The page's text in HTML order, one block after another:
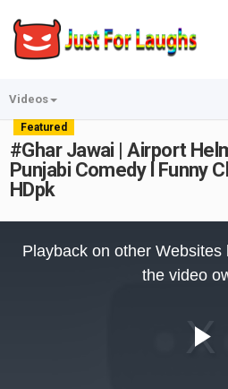
Videos
Featured
#Ghar Jawai | Airport
Punjabi Comedy l Funny
HDpk
Playback on other
the video